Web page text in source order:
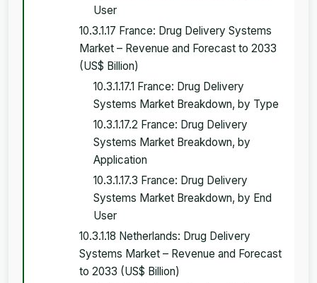
User
10.3.1.17 France: Drug Delivery Systems
Market – Revenue and Forecast to 2033
(US$ Billion)
10.3.1.17.1 France: Drug Delivery
Systems Market Breakdown, by Type
10.3.1.17.2 France: Drug Delivery
Systems Market Breakdown, by
Application
10.3.1.17.3 France: Drug Delivery
Systems Market Breakdown, by End
User
10.3.1.18 Netherlands: Drug Delivery
Systems Market – Revenue and Forecast
to 2033 (US$ Billion)